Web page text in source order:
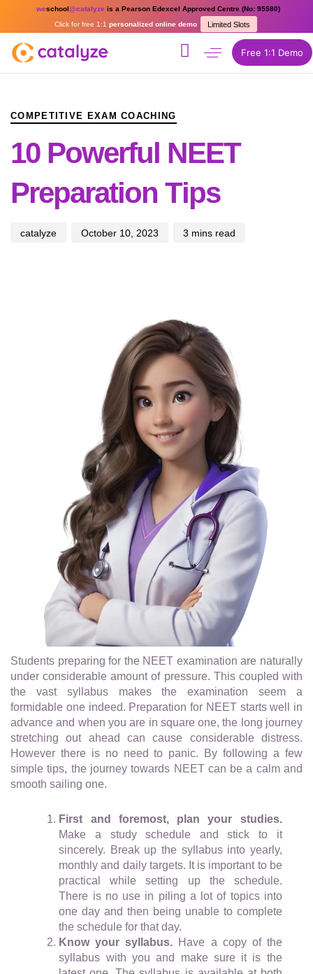
weschool@catalyze is a Pearson Edexcel Approved Centre (No: 95580)
Limited Slots
Click for free 1:1 personalized online demo
Free 1:1 Demo
COMPETITIVE EXAM COACHING
10 Powerful NEET
Preparation Tips
catalyze October 10, 2023 3 mins read
Students preparing for the NEET examination are naturally
under considerable amount of pressure. This coupled with
the vast syllabus makes the examination seem a
formidable one indeed. Preparation for NEET starts well in
advance and when you are in square one, the long journey
stretching out ahead can cause considerable distress.
However there is no need to panic. By following a few
simple tips, the journey towards NEET can be a calm and
smooth sailing one.
First and foremost, plan your studies.
Make a study schedule and stick to it
sincerely. Break up the syllabus into yearly,
monthly and daily targets. It is important to be
practical while setting up the schedule.
There is no use in piling a lot of topics into
one day and then being unable to complete
the schedule for that day.
Know your syllabus. Have a copy of the
syllabus with you and make sure it is the